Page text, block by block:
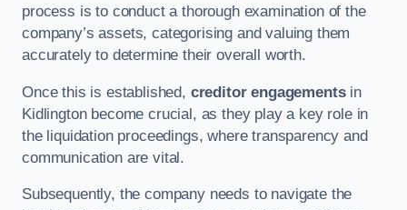
process is to conduct a thorough examination of the
company’s assets, categorising and valuing them
accurately to determine their overall worth.
Once this is established, creditor engagementsin
Kidlington become crucial, as they play a key role in
the liquidation proceedings, where transparency and
communication are vital.
Subsequently, the company needs to navigate the